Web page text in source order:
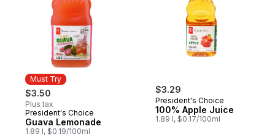
Must Try
$3.50
Plus tax
Must Try
President's Choice
Guava Lemonade
1.89 l, $0.19/100ml
$3.29
President's Choice
100% Apple Juice
1.89 l, $0.17/100ml